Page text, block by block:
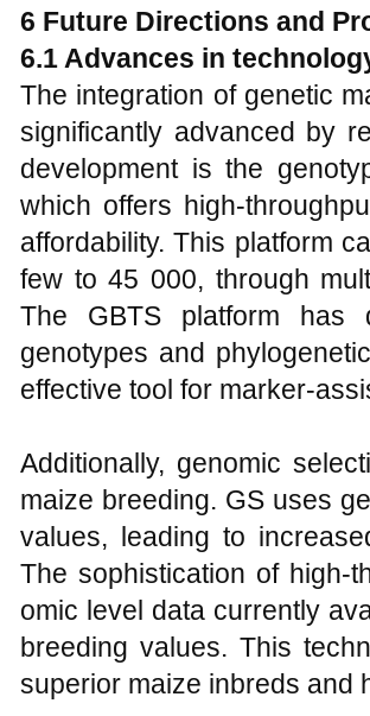
6 Future Directions and
6.1 Advances in
The integration of genetic
significantly advanced by
development is the
which offers high-
affordability. This platform
few to 45 000, through
The GBTS platform has
genotypes and
effective tool for marker-
Additionally, genomic
maize breeding. GS uses
values, leading to
The sophistication of high-
omic level data currently
breeding values. This
superior maize inbreds and